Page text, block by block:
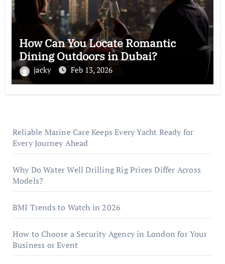
How Can You Locate Romantic
Dining Outdoors in Dubai?
jacky Feb 13, 2026
Reliable Marine Care Keeps Every Yacht Ready for
Every Journey Ahead
Why Do Water Well Drilling Rig Prices Differ Across
Models?
BMI Trends to Watch in 2026
How to Choose a Security Agency in London for Your
Business or Event